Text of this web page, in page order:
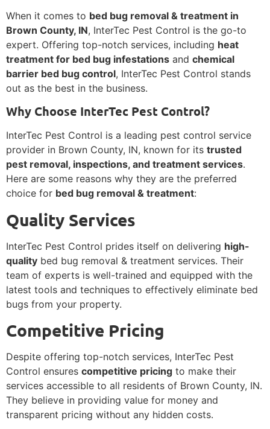
When it comes to bed bug removal & treatment in
Brown County, IN, InterTec Pest Control is the go-to
expert. Offering top-notch services, including heat
treatment for bed bug infestations and chemical
barrier bed bug control, InterTec Pest Control stands
out as the best in the business.
Why Choose InterTec Pest Control?
InterTec Pest Control is a leading pest control service
provider in Brown County, IN, known for its trusted
pest removal, inspections, and treatment services.
Here are some reasons why they are the preferred
choice for bed bug removal & treatment:
Quality Services
InterTec Pest Control prides itself on delivering high-
quality bed bug removal & treatment services. Their
team of experts is well-trained and equipped with the
latest tools and techniques to effectively eliminate bed
bugs from your property.
Competitive Pricing
Despite offering top-notch services, InterTec Pest
Control ensures competitive pricing to make their
services accessible to all residents of Brown County, IN.
They believe in providing value for money and
transparent pricing without any hidden costs.